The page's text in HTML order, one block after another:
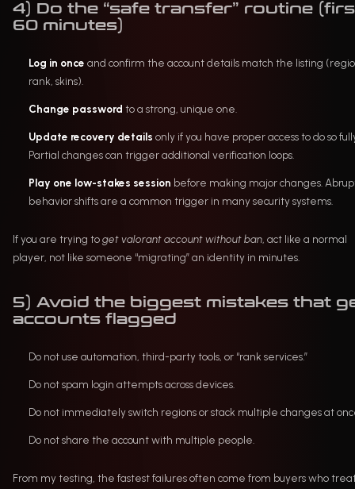
4) Do the “safe transfer” routine
60 minutes)
Log in once and confirm the account details match the listing
rank, skins).
Change password to a strong, unique one.
Update recovery details only if you have proper access to do so
Partial changes can trigger additional verification loops.
Play one low-stakes session before making major changes.
behavior shifts are a common trigger in many security systems.
If you are trying toget valorant account without ban , act like a normal
player, not like someone “migrating” an identity in minutes.
5) Avoid the biggest mistakes that
accounts flagged
Do not use automation, third-party tools, or “rank services.”
Do not spam login attempts across devices.
Do not immediately switch regions or stack multiple changes at
Do not share the account with multiple people.
From my testing, the fastest failures often come from buyers who